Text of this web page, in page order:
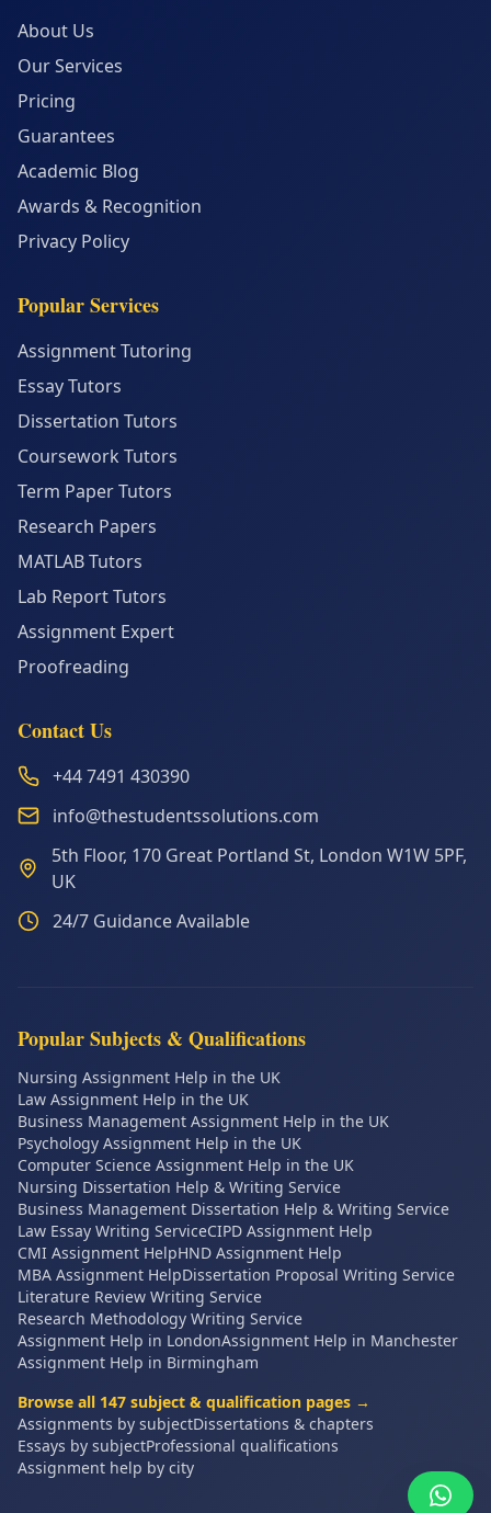
About Us
Our Services
Pricing
Guarantees
Academic Blog
Awards & Recognition
Privacy Policy
Popular Services
Assignment Tutoring
Essay Tutors
Dissertation Tutors
Coursework Tutors
Term Paper Tutors
Research Papers
MATLAB Tutors
Lab Report Tutors
Assignment Expert
Proofreading
Contact Us
+44 7491 430390
info@thestudentssolutions.com
5th Floor, 170 Great Portland St, London W1W 5PF,
UK
24/7 Guidance Available
Popular Subjects & Qualifications
Nursing Assignment Help in the UK
Law Assignment Help in the UK
Business Management Assignment Help in the UK
Psychology Assignment Help in the UK
Computer Science Assignment Help in the UK
Nursing Dissertation Help & Writing Service
Business Management Dissertation Help & Writing Service
Law Essay Writing ServiceCIPD Assignment Help
CMI Assignment HelpHND Assignment Help
MBA Assignment HelpDissertation Proposal Writing Service
Literature Review Writing Service
Research Methodology Writing Service
Assignment Help in LondonAssignment Help in Manchester
Assignment Help in Birmingham
Browse all 147 subject & qualification pages →
Assignments by subjectDissertations & chapters
Essays by subjectProfessional qualifications
Assignment help by city